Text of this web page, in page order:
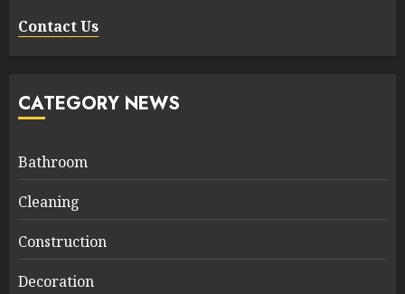
Contact Us
CATEGORY NEWS
Bathroom
Cleaning
Construction
Decoration